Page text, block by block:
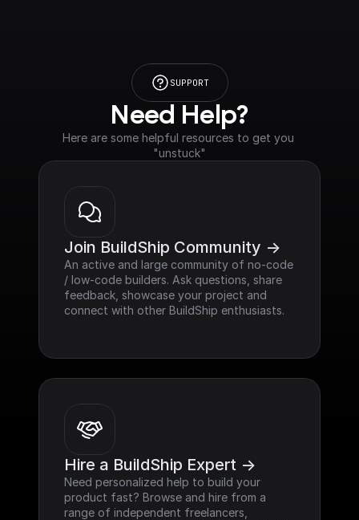
SUPPORT
Need Help?
Here are some helpful resources to get you
"unstuck"
Join BuildShip Community ->
An active and large community of no-code
/ low-code builders. Ask questions, share
feedback, showcase your project and
connect with other BuildShip enthusiasts.
Hire a BuildShip Expert ->
Need personalized help to build your
product fast? Browse and hire from a
range of independent freelancers,